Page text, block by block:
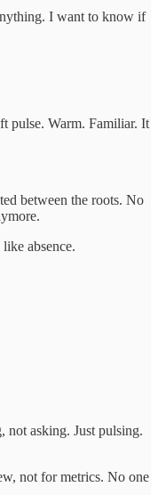
I want to know if
pulse. Warm. Familiar. It
between the roots. No
absence.
asking. Just pulsing.
not for metrics. No one